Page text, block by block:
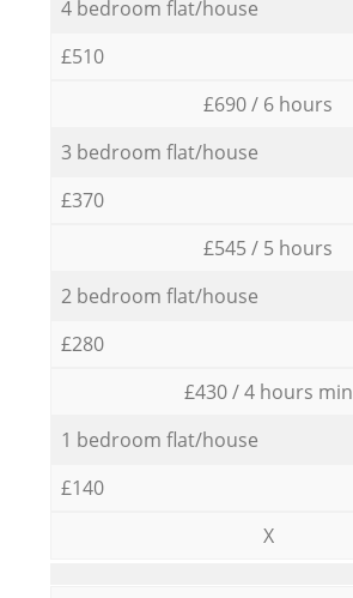
4 bedroom flat/house
£510
£690 / 6 hours
3 bedroom flat/house
£370
£545 / 5 hours
2 bedroom flat/house
£280
£430 / 4 hours min
1 bedroom flat/house
£140
X